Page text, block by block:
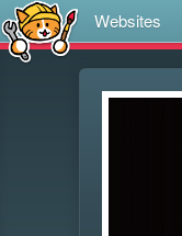
Websites